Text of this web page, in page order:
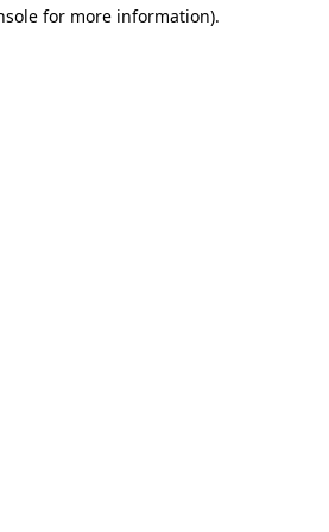
for more information).